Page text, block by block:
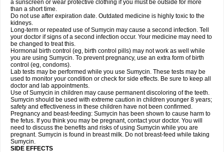
a sunscreen or wear protective clothing if you must be outside for more
than a short time.
Do not use after expiration date. Outdated medicine is highly toxic to the
kidneys.
Long-term or repeated use of Sumycin may cause a second infection. Tell
your doctor if signs of a second infection occur. Your medicine may need to
be changed to treat this.
Hormonal birth control (eg, birth control pills) may not work as well while
you are using Sumycin. To prevent pregnancy, use an extra form of birth
control (eg, condoms).
Lab tests may be performed while you use Sumycin. These tests may be
used to monitor your condition or check for side effects. Be sure to keep all
doctor and lab appointments.
Use of Sumycin in children may cause permanent discoloring of the teeth.
Sumycin should be used with extreme caution in children younger 8 years;
safety and effectiveness in these children have not been confirmed.
Pregnancy and beast-feeding: Sumycin has been shown to cause harm to
the fetus. If you think you may be pregnant, contact your doctor. You will
need to discuss the benefits and risks of using Sumycin while you are
pregnant. Sumycin is found in breast milk. Do not breast-feed while taking
Sumycin.
SIDE EFFECTS